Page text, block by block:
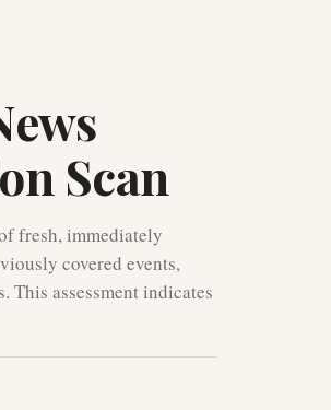
Scan
fresh, immediately
covered events,
This assessment indicates